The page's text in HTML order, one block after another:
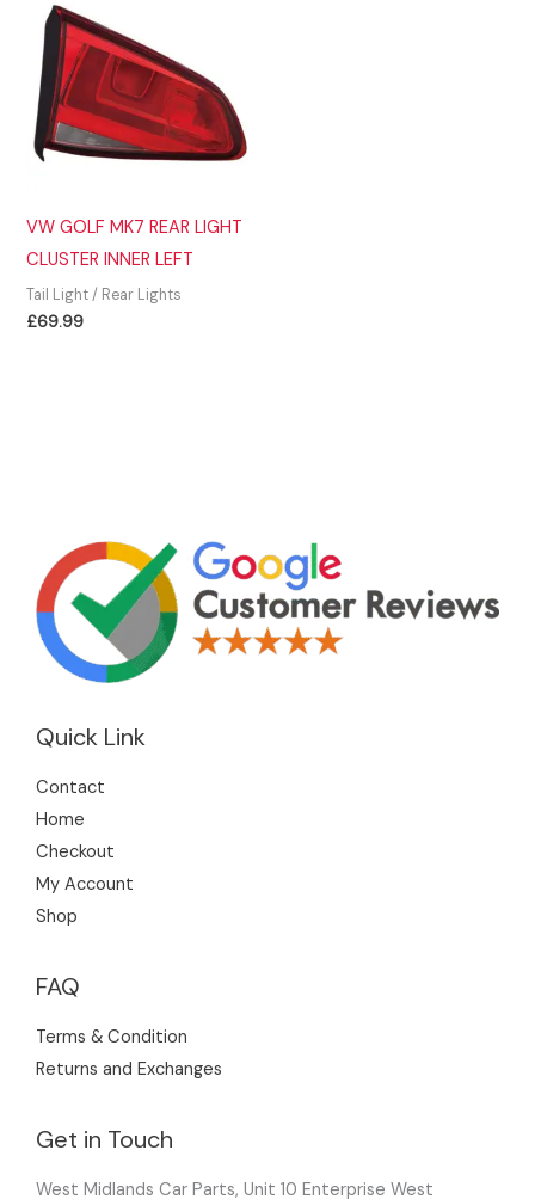
VW GOLF MK7 REAR LIGHT
CLUSTER INNER LEFT
Tail Light / Rear Lights
£69.99
Quick Link
Contact
Home
Checkout
My Account
Shop
FAQ
Terms & Condition
Returns and Exchanges
Get in Touch
West Midlands Car Parts, Unit 10 Enterprise West